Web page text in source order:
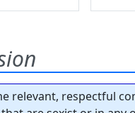
relevant, respectful